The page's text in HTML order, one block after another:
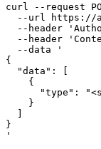
curl --request
--url https://
--header
--header
  --data '
{
  "data": [
    {
"type":
    }
}
'